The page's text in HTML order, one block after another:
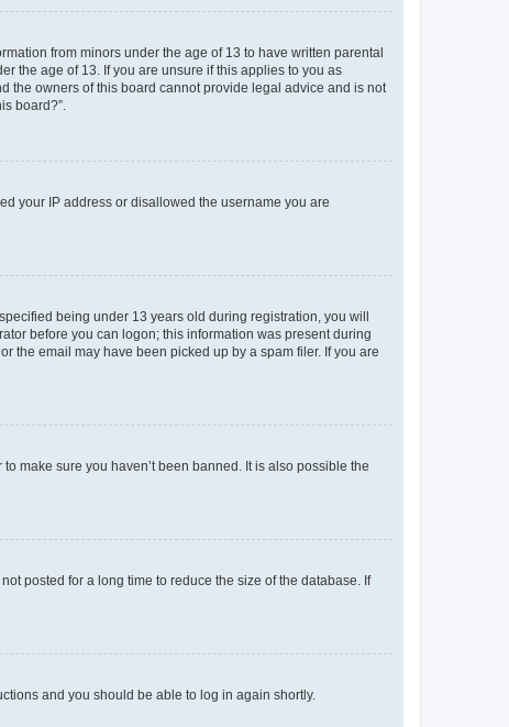
from minors under the age of 13 to have written parental
the age of 13. If you are unsure if this applies to you as
the owners of this board cannot provide legal advice and is not
board?”.
your IP address or disallowed the username you are
being under 13 years old during registration, you will
before you can logon; this information was present during
the email may have been picked up by a spam filer. If you are
make sure you haven’t been banned. It is also possible the
posted for a long time to reduce the size of the database. If
and you should be able to log in again shortly.